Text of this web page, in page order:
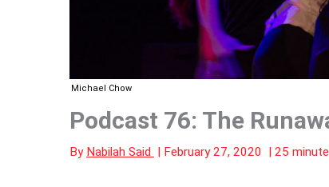
Michael Chow
Podcast 76: The
By Nabilah Said | February 27, 2020 | 25